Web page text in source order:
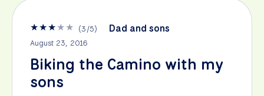
★★★★★ (3/5) Dad and sons
August 23, 2016
Biking the Camino with my
sons